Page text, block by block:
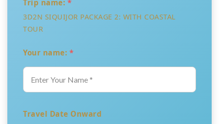
Trip name: *
3D2N SIQUIJOR PACKAGE 2: WITH COASTAL
TOUR
Your name: *
Travel Date Onward